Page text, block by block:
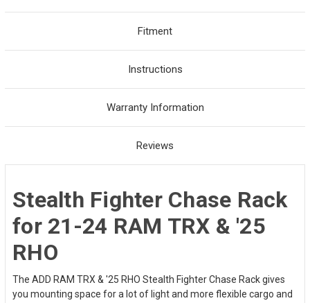
Fitment
Instructions
Warranty Information
Reviews
Stealth Fighter Chase Rack
for 21-24 RAM TRX & '25
RHO
The ADD RAM TRX & '25 RHO Stealth Fighter Chase Rack gives
you mounting space for a lot of light and more flexible cargo and